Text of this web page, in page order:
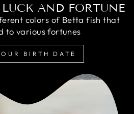
AND FORTUNE
colors of Betta fish that
to various fortunes
BIRTH DATE